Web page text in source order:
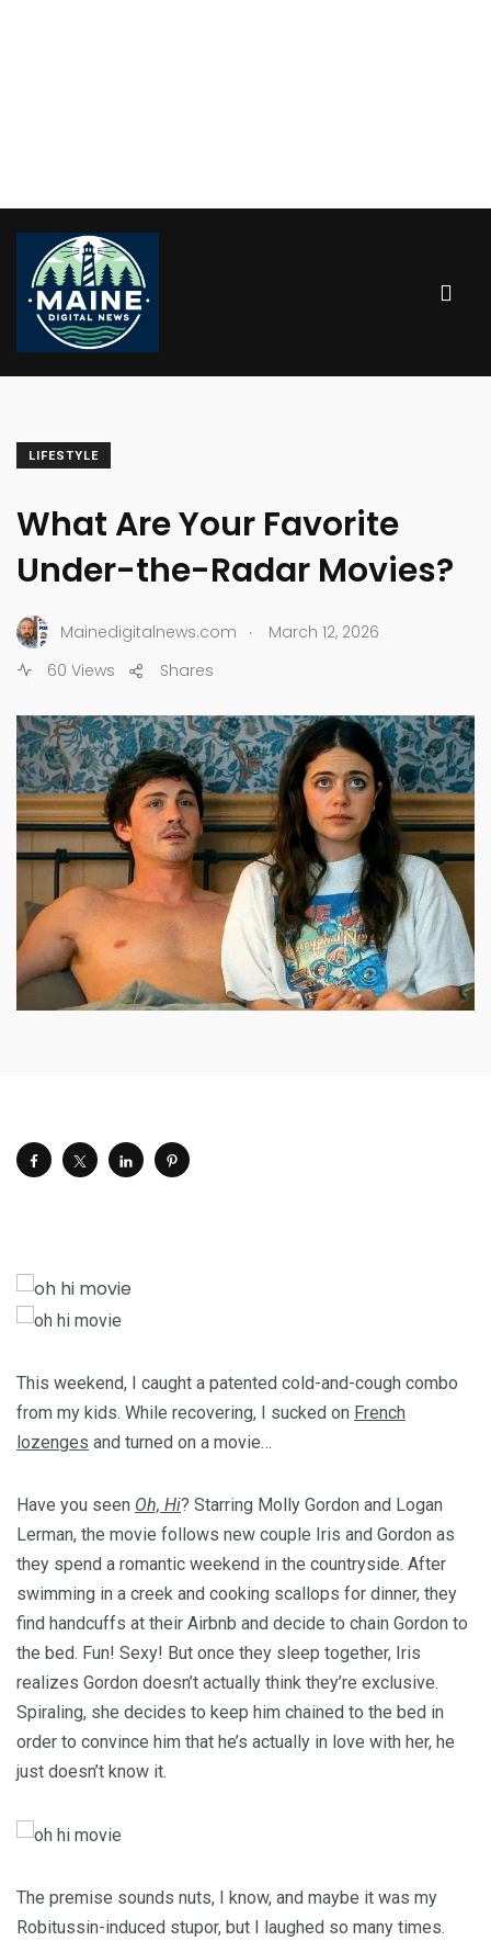
LIFESTYLE
What Are Your Favorite
Under-the-Radar Movies?
Mainedigitalnews.com .
March 12, 2026
60 Views
Shares
This weekend, I caught a patented cold-and-cough combo
from my kids. While recovering, I sucked on French
lozenges and turned on a movie…
Have you seen Oh, Hi? Starring Molly Gordon and Logan
Lerman, the movie follows new couple Iris and Gordon as
they spend a romantic weekend in the countryside. After
swimming in a creek and cooking scallops for dinner, they
find handcuffs at their Airbnb and decide to chain Gordon to
the bed. Fun! Sexy! But once they sleep together, Iris
realizes Gordon doesn’t actually think they’re exclusive.
Spiraling, she decides to keep him chained to the bed in
order to convince him that he’s actually in love with her, he
just doesn’t know it.
The premise sounds nuts, I know, and maybe it was my
Robitussin-induced stupor, but I laughed so many times.